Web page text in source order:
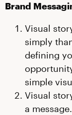
Brand
Visual
simply
defining
simple
Visual
a